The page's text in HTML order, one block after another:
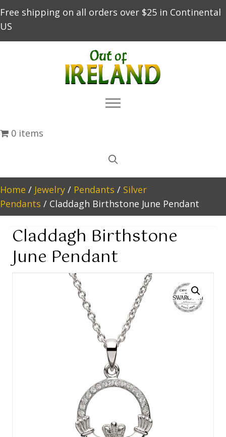
Free shipping on all orders over $25 in Continental
US
0 items
Home / Jewelry / Pendants / Silver
Pendants / Claddagh Birthstone June Pendant
Claddagh Birthstone
June Pendant